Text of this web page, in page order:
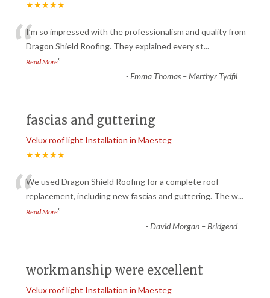
★★★★★
“I’m so impressed with the professionalism and quality from
Dragon Shield Roofing. They explained every st...
Read More”
-Emma Thomas – Merthyr Tydfil
fascias and guttering
Velux roof light Installation in Maesteg
★★★★★
“We used Dragon Shield Roofing for a complete roof
replacement, including new fascias and guttering. The w...
Read More”
-David Morgan – Bridgend
workmanship were excellent
Velux roof light Installation in Maesteg